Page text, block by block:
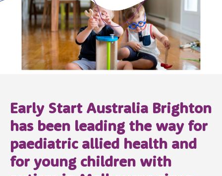
Early Start Australia Brighton
has been leading the way for
paediatric allied health and
for young children with